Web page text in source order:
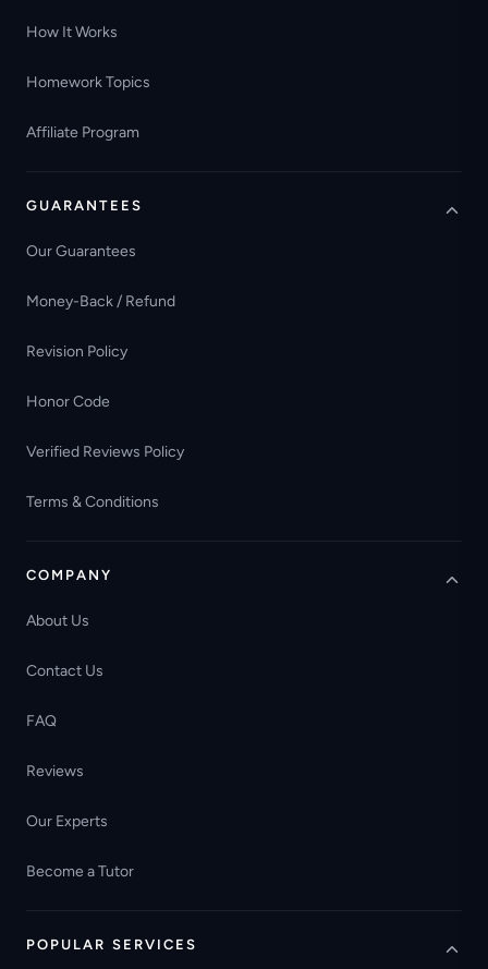
How It Works
Homework Topics
Affiliate Program
GUARANTEES
Our Guarantees
Money-Back / Refund
Revision Policy
Honor Code
Verified Reviews Policy
Terms & Conditions
COMPANY
About Us
Contact Us
FAQ
Reviews
Our Experts
Become a Tutor
POPULAR SERVICES